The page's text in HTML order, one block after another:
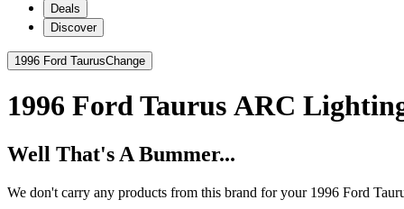
Deals
Discover
1996 Ford TaurusChange
1996 Ford Taurus ARC
Well That's A Bummer...
We don't carry any products from this brand for your 1996 Ford